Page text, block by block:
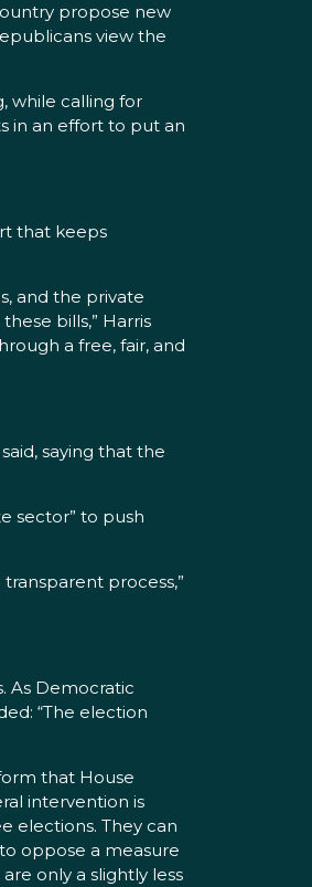
propose new
view the
while calling for
in an effort to put an
that keeps
and the private
bills,” Harris
a free, fair, and
saying that the
sector” to push
process,”
As Democratic
“The election
that House
intervention is
elections. They can
oppose a measure
only a slightly less